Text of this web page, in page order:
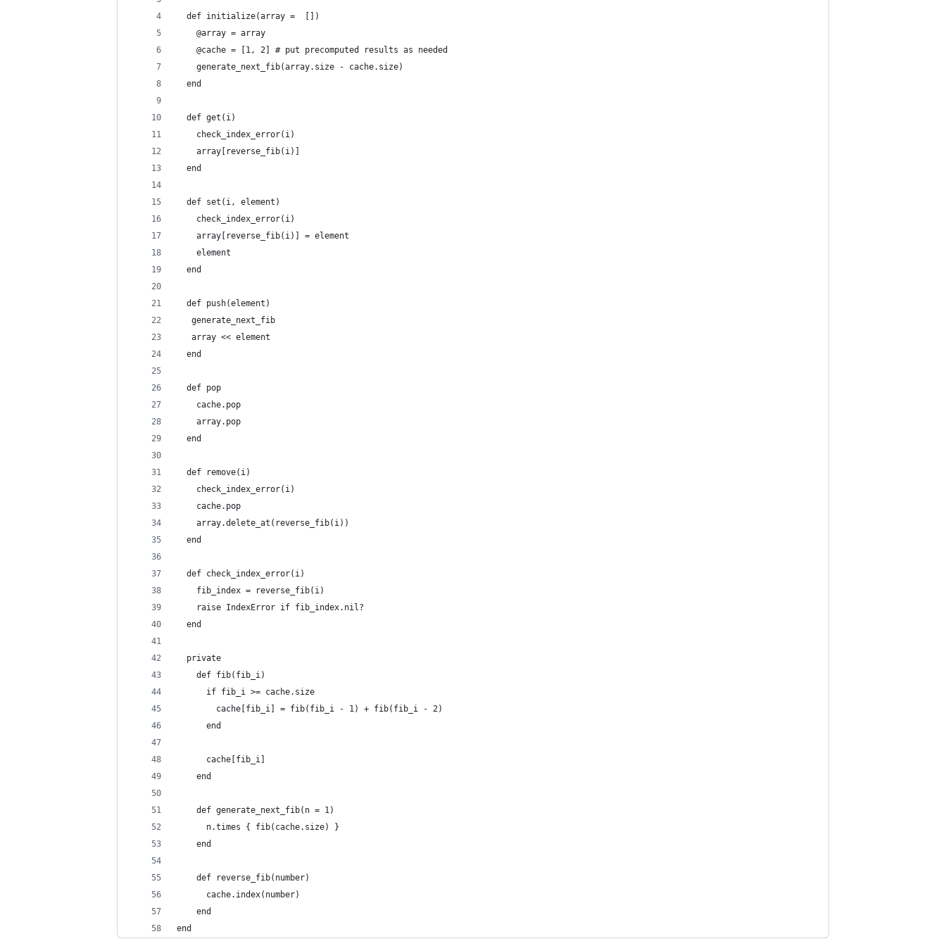
  def initialize(array =  [])
    @array = array
    @cache = [1, 2] # put precomputed results as needed
    generate_next_fib(array.size - cache.size)
  end
  def get(i)
    check_index_error(i)
    array[reverse_fib(i)]
  end
  def set(i, element)
    check_index_error(i)
    array[reverse_fib(i)] = element
    element
  end
  def push(element)
   generate_next_fib
   array << element
  end
  def pop
    cache.pop
    array.pop
  end
  def remove(i)
    check_index_error(i)
    cache.pop
    array.delete_at(reverse_fib(i))
  end
  def check_index_error(i)
    fib_index = reverse_fib(i)
    raise IndexError if fib_index.nil?
  end
  private
    def fib(fib_i)
      if fib_i >= cache.size
        cache[fib_i] = fib(fib_i - 1) + fib(fib_i - 2)
      end
      cache[fib_i]
    end
    def generate_next_fib(n = 1)
      n.times { fib(cache.size) }
    end
    def reverse_fib(number)
      cache.index(number)
    end
end